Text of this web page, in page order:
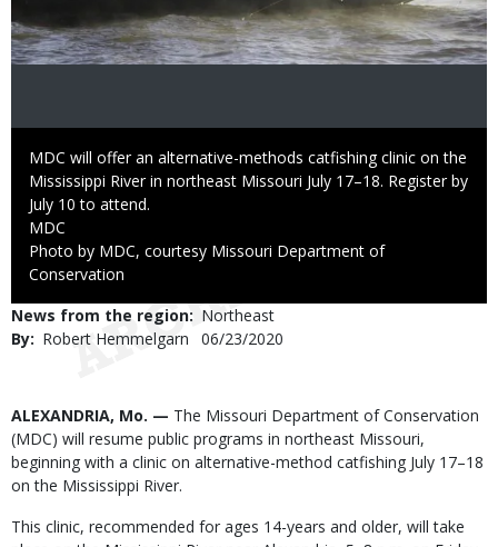
Caption
MDC will offer an alternative-methods catfishing clinic on the
Mississippi River in northeast Missouri July 17–18. Register by
July 10 to attend.
Credit
MDC
Right
to
Photo by MDC, courtesy Missouri Department of
Conservation
News from the region
Northeast
By
Robert Hemmelgarn
Published
06/23/2020
Body
ALEXANDRIA, Mo. — The Missouri Department of Conservation
(MDC) will resume public programs in northeast Missouri,
beginning with a clinic on alternative-method catfishing July 17–18
on the Mississippi River.
This clinic, recommended for ages 14-years and older, will take